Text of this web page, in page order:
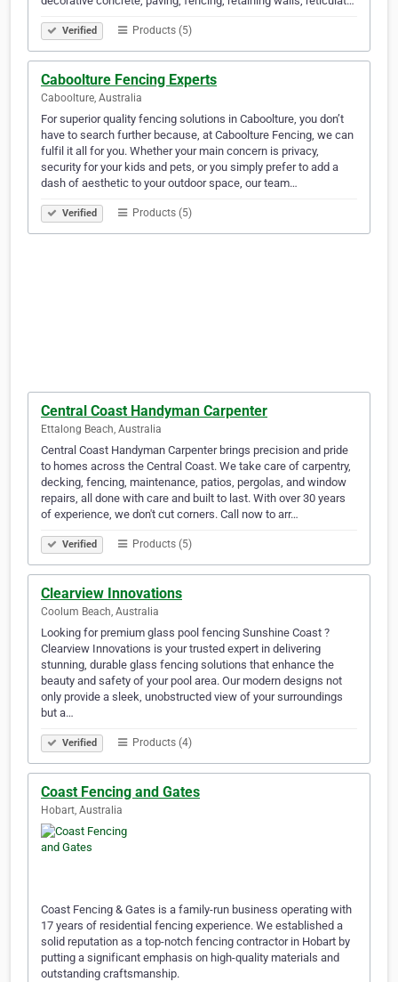
Verified Products (5)
Caboolture Fencing Experts
Caboolture, Australia
For superior quality fencing solutions in Caboolture, you don’t
have to search further because, at Caboolture Fencing, we can
fulfil it all for you. Whether your main concern is privacy,
security for your kids and pets, or you simply prefer to add a
dash of aesthetic to your outdoor space, our team…
Verified Products (5)
Central Coast Handyman Carpenter
Ettalong Beach, Australia
Central Coast Handyman Carpenter brings precision and pride
to homes across the Central Coast. We take care of carpentry,
decking, fencing, maintenance, patios, pergolas, and window
repairs, all done with care and built to last. With over 30 years
of experience, we don't cut corners. Call now to arr…
Verified Products (5)
Clearview Innovations
Coolum Beach, Australia
Looking for premium glass pool fencing Sunshine Coast ?
Clearview Innovations is your trusted expert in delivering
stunning, durable glass fencing solutions that enhance the
beauty and safety of your pool area. Our modern designs not
only provide a sleek, unobstructed view of your surroundings
but a…
Verified Products (4)
Coast Fencing and Gates
Hobart, Australia
Coast Fencing & Gates is a family-run business operating with
17 years of residential fencing experience. We established a
solid reputation as a top-notch fencing contractor in Hobart by
putting a significant emphasis on high-quality materials and
outstanding craftsmanship.